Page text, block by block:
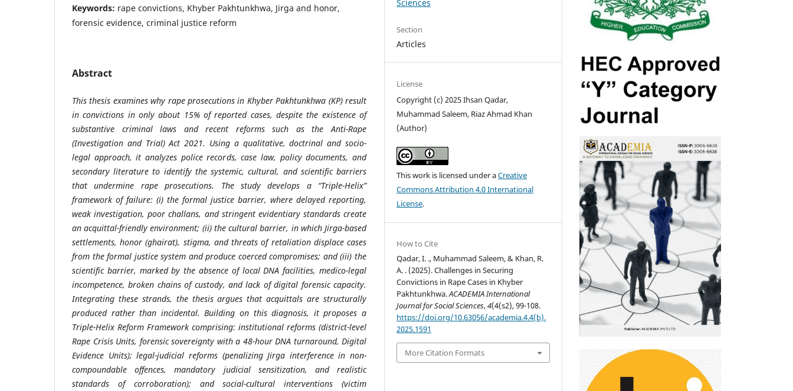
Keywords: rape convictions, Khyber Pakhtunkhwa, Jirga and honor,
forensic evidence, criminal justice reform
Abstract
This thesis examines why rape prosecutions in Khyber Pakhtunkhwa (KP) result
in convictions in only about 15% of reported cases, despite the existence of
substantive criminal laws and recent reforms such as the Anti-Rape
(Investigation and Trial) Act 2021. Using a qualitative, doctrinal and socio-
legal approach, it analyzes police records, case law, policy documents, and
secondary literature to identify the systemic, cultural, and scientific barriers
that undermine rape prosecutions. The study develops a “Triple-Helix”
framework of failure: (i) the formal justice barrier, where delayed reporting,
weak investigation, poor challans, and stringent evidentiary standards create
an acquittal-friendly environment; (ii) the cultural barrier, in which Jirga-based
settlements, honor (ghairat), stigma, and threats of retaliation displace cases
from the formal justice system and produce coerced compromises; and (iii) the
scientific barrier, marked by the absence of local DNA facilities, medico-legal
incompetence, broken chains of custody, and lack of digital forensic capacity.
Integrating these strands, the thesis argues that acquittals are structurally
produced rather than incidental. Building on this diagnosis, it proposes a
Triple-Helix Reform Framework comprising: institutional reforms (district-level
Rape Crisis Units, forensic sovereignty with a 48-hour DNA turnaround, Digital
Evidence Units); legal-judicial reforms (penalizing Jirga interference in non-
compoundable offences, mandatory judicial sensitization, and realistic
standards of corroboration); and social-cultural interventions (victim
Sciences
Section
Articles
License
Copyright (c) 2025 Ihsan Qadar,
Muhammad Saleem, Riaz Ahmad Khan
(Author)
This work is licensed under aCreative
Commons Attribution 4.0 International
License.
How to Cite
Qadar, I. ., Muhammad Saleem, & Khan, R.
A. . (2025). Challenges in Securing
Convictions in Rape Cases in Khyber
Pakhtunkhwa.ACADEMIA International
Journal for Social Sciences,4(4(s2), 99-108.
https://doi.org/10.63056/academia.4.4(b).
2025.1591
More Citation Formats